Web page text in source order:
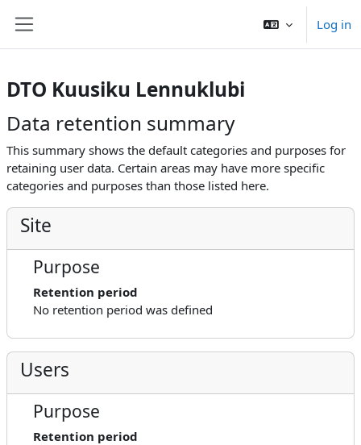
Log in
DTO Kuusiku Lennuklubi
Data retention summary
This summary shows the default categories and purposes for
retaining user data. Certain areas may have more specific
categories and purposes than those listed here.
Site
Purpose
Retention period
No retention period was defined
Users
Purpose
Retention period